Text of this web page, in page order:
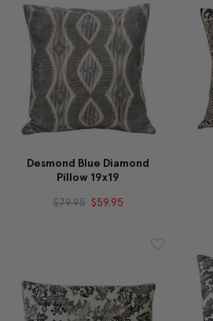
Desmond Blue Diamond
Pillow 19x19
$79.95 $59.95